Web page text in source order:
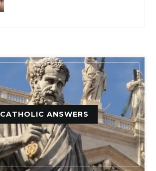
CATHOLIC ANSWERS